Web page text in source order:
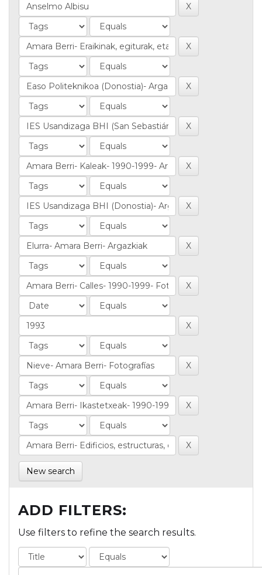
New search
ADD FILTERS:
Use filters to refine the search results.